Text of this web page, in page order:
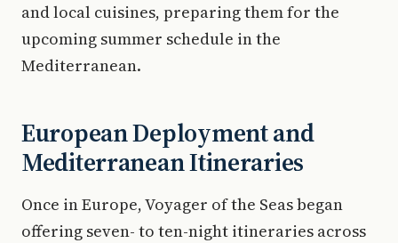
and local cuisines, preparing them for the
upcoming summer schedule in the
Mediterranean.
European Deployment and
Mediterranean Itineraries
Once in Europe, Voyager of the Seas began
offering seven- to ten-night itineraries across